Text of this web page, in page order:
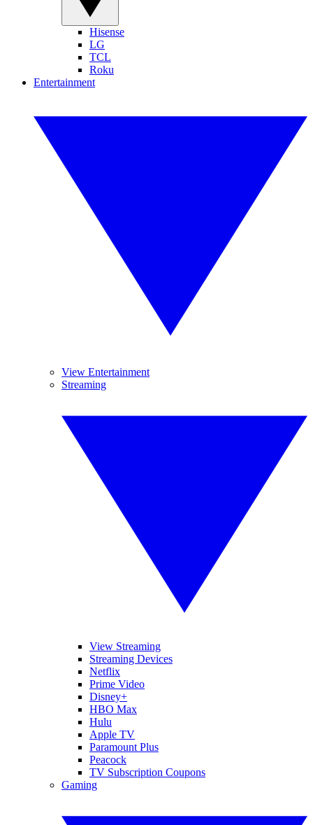
Hisense
LG
TCL
Roku
Entertainment
View Entertainment
Streaming
View Streaming
Streaming Devices
Netflix
Prime Video
Disney+
HBO Max
Hulu
Apple TV
Paramount Plus
Peacock
TV Subscription Coupons
Gaming